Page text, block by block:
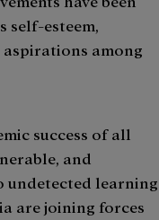
self-esteem,
among
success of all
and
undetected learning
are joining forces